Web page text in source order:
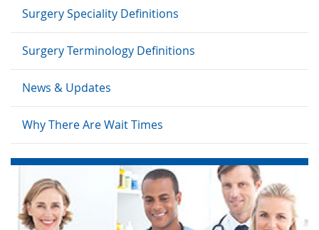
Surgery Speciality Definitions
Surgery Terminology Definitions
News & Updates
Why There Are Wait Times